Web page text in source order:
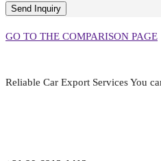
GO TO THE COMPARISON PAGE
Reliable Car Export Services You